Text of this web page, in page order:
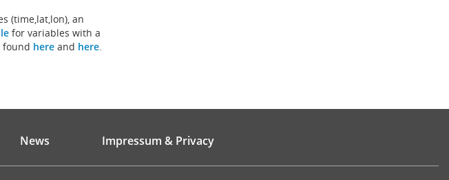
(time,lat,lon), an
for variables with a
found here and here.
News Impressum & Privacy